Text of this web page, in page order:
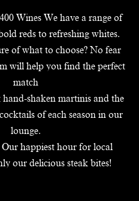
Wines We have a range of
reds to refreshing whites.
of what to choose? No fear
will help you find the perfect
match
shaken martinis and the
of each season in our
lounge.
Our happiest hour for local
our delicious steak bites!